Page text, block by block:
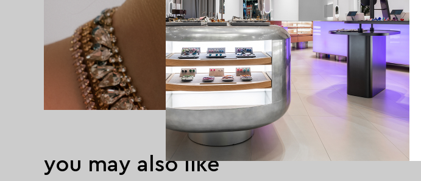
you may also like